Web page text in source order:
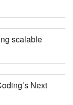
scalable
Next